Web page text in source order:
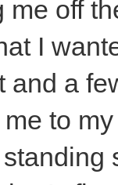
me off
I
and a
to